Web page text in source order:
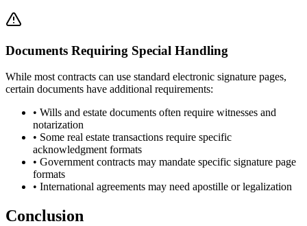
Documents Requiring Special Handling
While most contracts can use standard electronic signature pages,
certain documents have additional requirements:
• Wills and estate documents often require witnesses and
notarization
• Some real estate transactions require specific
acknowledgment formats
• Government contracts may mandate specific signature page
formats
• International agreements may need apostille or legalization
Conclusion